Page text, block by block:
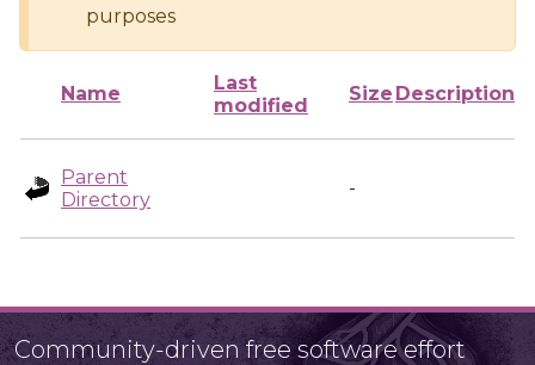
purposes
Name
Last
modified
Size Description
Parent
Directory
-
Community-driven free software effort